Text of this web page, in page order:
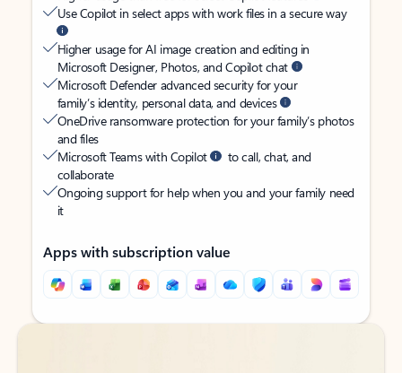
Use Copilot in select apps with work files in a secure way
Higher usage for AI image creation and editing in
Microsoft Designer, Photos, and Copilot chat
Microsoft Defender advanced security for your
family’s identity, personal data, and devices
OneDrive ransomware protection for your family’s photos
and files
Microsoft Teams with Copilot
to call, chat, and
collaborate
Ongoing support for help when you and your family need
it
Apps with subscription value
Back to tabs
Back to tabs